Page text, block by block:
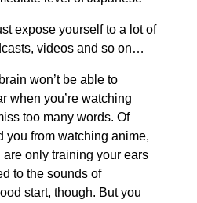
expose yourself to a lot of
videos and so on…
won’t be able to
when you’re watching
too many words. Of
you from watching anime,
are only training your ears
to the sounds of
start, though. But you